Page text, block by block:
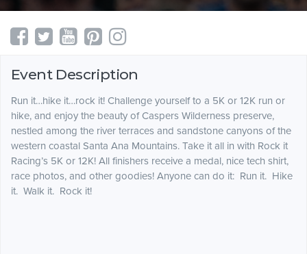
Event Description
Run it…hike it…rock it! Challenge yourself to a 5K or 12K run or
hike, and enjoy the beauty of Caspers Wilderness preserve,
nestled among the river terraces and sandstone canyons of the
western coastal Santa Ana Mountains. Take it all in with Rock it
Racing’s 5K or 12K! All finishers receive a medal, nice tech shirt,
race photos, and other goodies! Anyone can do it: Run it. Hike
it. Walk it. Rock it!